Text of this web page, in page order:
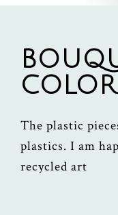
The plastic
plastics. I am
recycled art